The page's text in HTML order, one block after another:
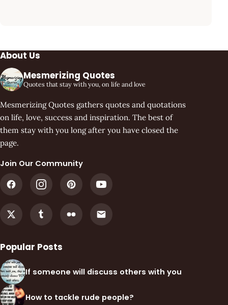
About Us
Mesmerizing Quotes
Quotes that stay with you, on life and love
Mesmerizing Quotes gathers quotes and quotations
on life, love, success and inspiration. The best of
them stay with you long after you have closed the
page.
Join Our Community
Popular Posts
If someone will discuss others with you
How to tackle rude people?